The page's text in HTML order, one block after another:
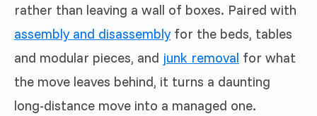
rather than leaving a wall of boxes. Paired with
assembly and disassemblyfor the beds, tables
and modular pieces, and junk removal for what
the move leaves behind, it turns a daunting
long-distance move into a managed one.